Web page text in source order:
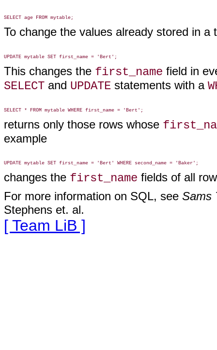
To change the values already stored in
This changes the first_name field in
SELECT and UPDATE statements with a
returns only those rows whose
example
changes the first_name fields of all
For more information on SQL, see Sams
Stephens et. al.
[ Team LiB ]